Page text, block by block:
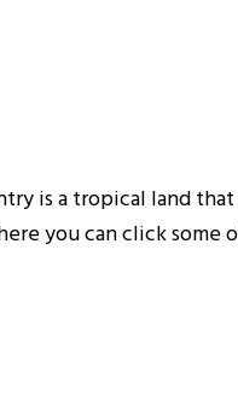
is a tropical land
you can click